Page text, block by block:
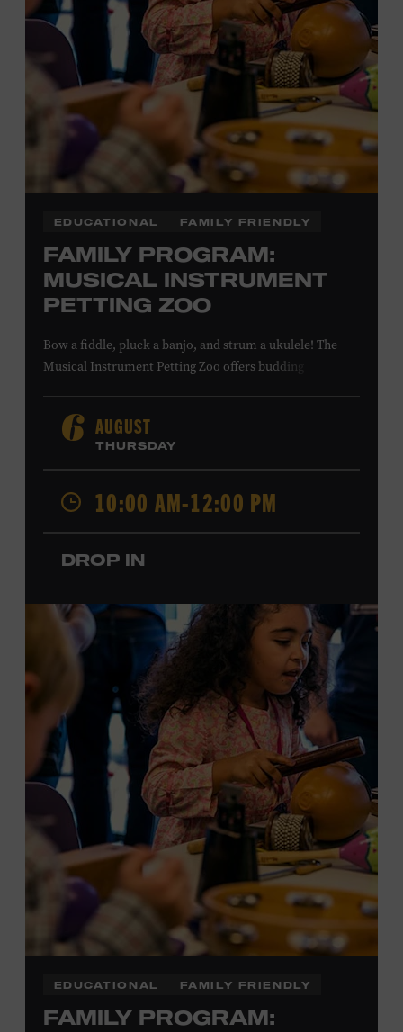
EDUCATIONAL FAMILY FRIENDLY
FAMILY PROGRAM:
MUSICAL INSTRUMENT
PETTING ZOO
Bow a fiddle, pluck a banjo, and strum a ukulele! The
Musical Instrument Petting Zoo offers budding
Instructors will offer guidance as you try your hand at all
the instruments at the zoo. All ages. Taylor Swift
Education Center. Included with Museum admission.
Free to Museum members.
Local Kids Visit Free
Tennessee children ages 18 and under from Cheatham,
and Wilson counties receive free Museum admission.
Plus, up to two accompanying adults receive 25 percent
off admission. Proof of residency required. For more
click here
or inquire at the Museum Box
Office.
6 AUGUST
THURSDAY
10:00 AM-12:00 PM
DROP IN
EDUCATIONAL FAMILY FRIENDLY
FAMILY PROGRAM: